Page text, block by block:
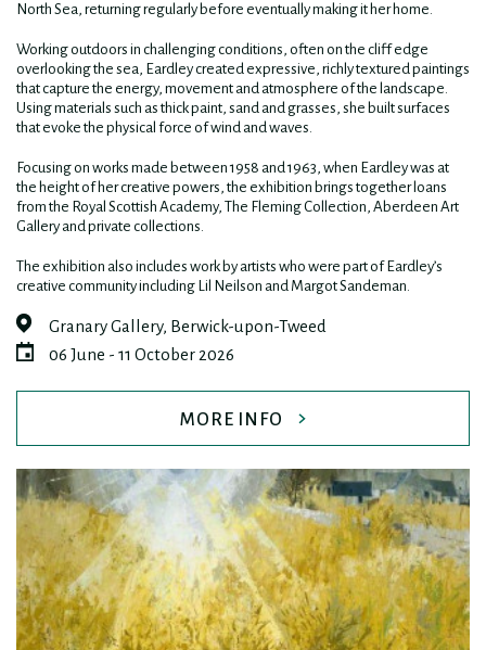
North Sea, returning regularly before eventually making it her home.
Working outdoors in challenging conditions, often on the cliff edge
overlooking the sea, Eardley created expressive, richly textured paintings
that capture the energy, movement and atmosphere of the landscape.
Using materials such as thick paint, sand and grasses, she built surfaces
that evoke the physical force of wind and waves.
Focusing on works made between 1958 and 1963, when Eardley was at
the height of her creative powers, the exhibition brings together loans
from the Royal Scottish Academy, The Fleming Collection, Aberdeen Art
Gallery and private collections.
The exhibition also includes work by artists who were part of Eardley’s
creative community including Lil Neilson and Margot Sandeman.
Granary Gallery, Berwick-upon-Tweed
06 June - 11 October 2026
MORE INFO